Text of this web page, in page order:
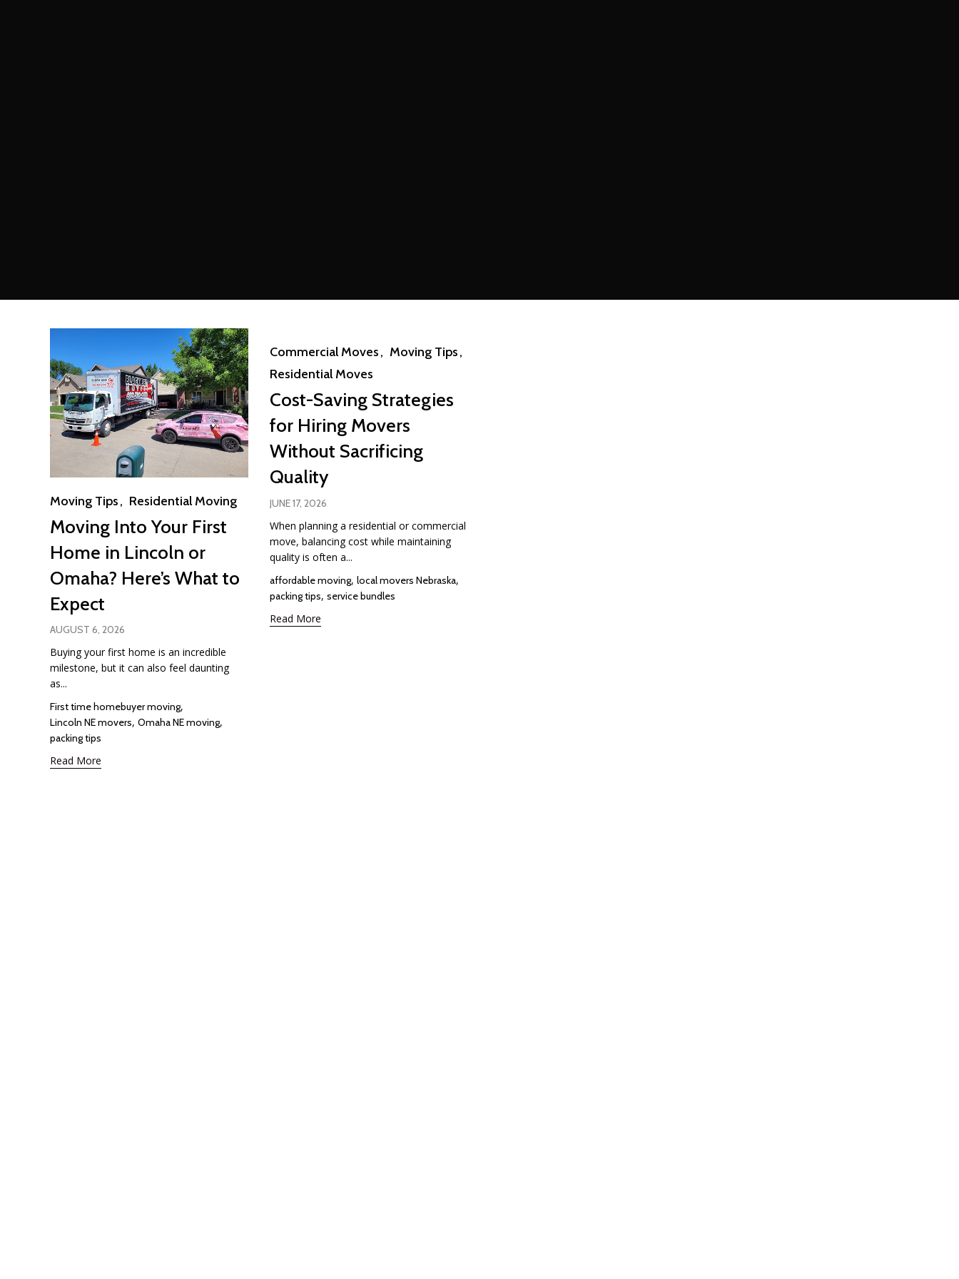
Category
Moving Tips Residential Moving
Moving Into Your First
Home in Lincoln or
Omaha? Here’s What to
Expect
AUGUST 6, 2026
Buying your first home is an incredible
milestone, but it can also feel daunting
as...
Tags
First time homebuyer moving,
Lincoln NE movers, Omaha NE moving,
packing tips
Read More
Category
Commercial Moves
Moving Tips
Residential Moves
Cost-Saving Strategies
for Hiring Movers
Without Sacrificing
Quality
JUNE 17, 2026
When planning a residential or commercial
move, balancing cost while maintaining
quality is often a...
Tags
affordable moving, local movers Nebraska,
packing tips, service bundles
Read More